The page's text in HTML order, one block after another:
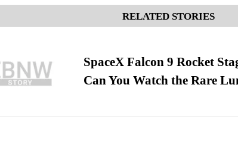
RELATED STORIES
SpaceX Falcon 9 Rocket
Can You Watch the Rare